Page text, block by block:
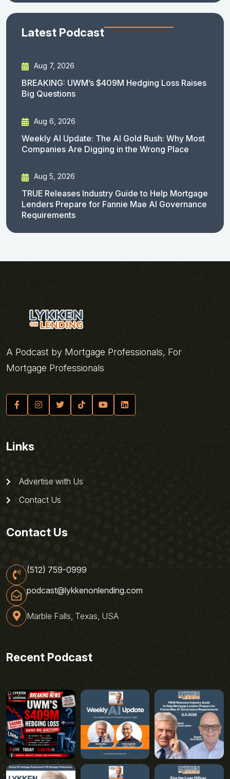
Latest Podcast
Aug 7, 2026
BREAKING: UWM’s $409M Hedging Loss Raises
Big Questions
Aug 6, 2026
Weekly AI Update: The AI Gold Rush: Why Most
Companies Are Digging in the Wrong Place
Aug 5, 2026
TRUE Releases Industry Guide to Help Mortgage
Lenders Prepare for Fannie Mae AI Governance
Requirements
A Podcast by Mortgage Professionals, For
Mortgage Professionals
Links
Advertise with Us
Contact Us
Contact Us
(512) 759-0999
podcast@lykkenonlending.com
Marble Falls, Texas, USA
Recent Podcast